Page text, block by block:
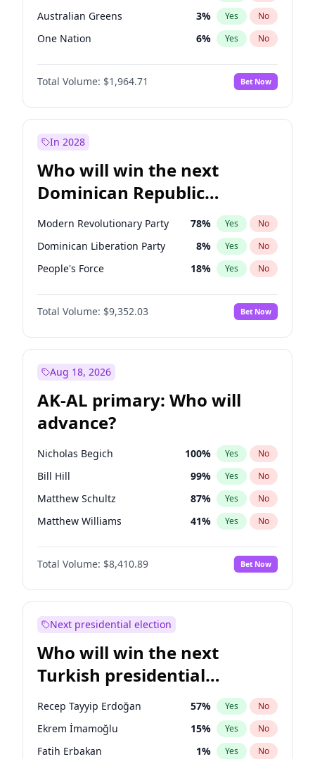
Australian Greens 3% Yes No
One Nation 6% Yes No
Total Volume: $1,964.71 Bet Now
In 2028
Who will win the next
Dominican Republic
Chamber of Deputies
election?
Modern Revolutionary Party 78% Yes No
Dominican Liberation Party 8% Yes No
People's Force 18% Yes No
Total Volume: $9,352.03 Bet Now
Aug 18, 2026
AK-AL primary: Who will
advance?
Nicholas Begich 100% Yes No
Bill Hill 99% Yes No
Matthew Schultz 87% Yes No
Matthew Williams 41% Yes No
John Brendan Williams 67%
Total Volume: $8,410.89 Bet Now
Next presidential election
Who will win the next
Turkish presidential
election?
Recep Tayyip Erdoğan 57% Yes No
Ekrem İmamoğlu 15% Yes No
Fatih Erbakan 1% Yes No